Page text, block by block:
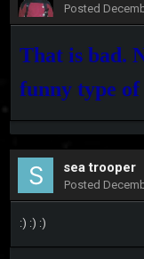
Posted
That is bad.
funny type of
sea trooper
Posted
:) :) :)